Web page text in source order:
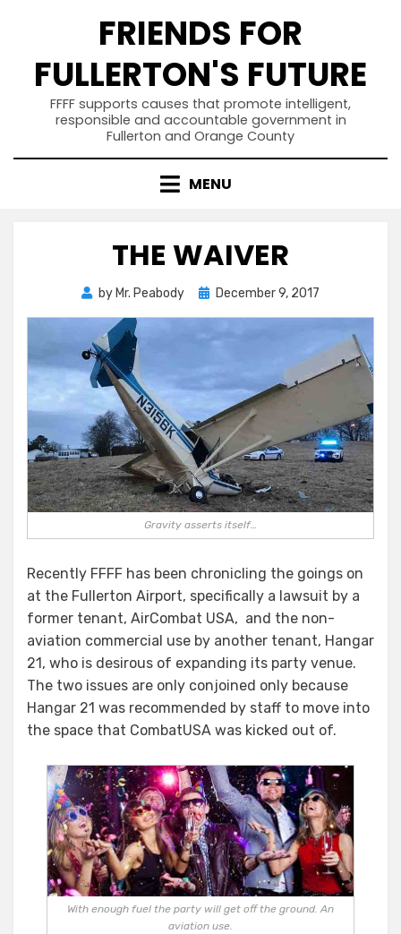
FRIENDS FOR
FULLERTON'S FUTURE
FFFF supports causes that promote intelligent,
responsible and accountable government in
Fullerton and Orange County
MENU
THE WAIVER
by Mr. Peabody
PostedDecember 9, 2017
Gravity asserts itself…
Recently FFFF has been chronicling the goings on
at the Fullerton Airport, specifically a lawsuit by a
former tenant, AirCombat USA, and the non-
aviation commercial use by another tenant, Hangar
21, who is desirous of expanding its party venue.
The two issues are only conjoined only because
Hangar 21 was recommended by staff to move into
the space that CombatUSA was kicked out of.
With enough fuel the party will get off the ground. An
aviation use.